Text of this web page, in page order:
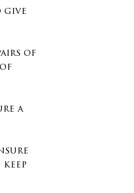
give
of
a